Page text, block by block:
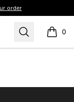
order
Search 0
items